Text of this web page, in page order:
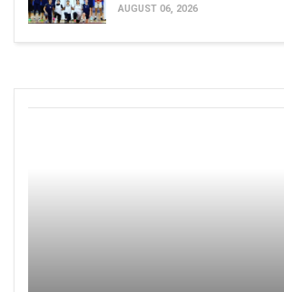
AUGUST 06, 2026